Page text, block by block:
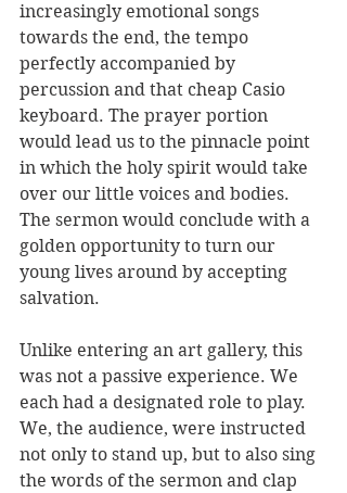
increasingly emotional songs
towards the end, the tempo
perfectly accompanied by
percussion and that cheap Casio
keyboard. The prayer portion
would lead us to the pinnacle point
in which the holy spirit would take
over our little voices and bodies.
The sermon would conclude with a
golden opportunity to turn our
young lives around by accepting
salvation.
Unlike entering an art gallery, this
was not a passive experience. We
each had a designated role to play.
We, the audience, were instructed
not only to stand up, but to also sing
the words of the sermon and clap